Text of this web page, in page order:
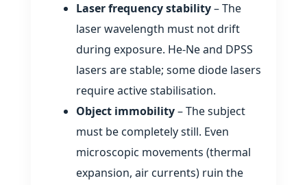
Laser frequency stability– The
laser wavelength must not drift
during exposure. He‑Ne and DPSS
lasers are stable; some diode lasers
require active stabilisation.
Object immobility– The subject
must be completely still. Even
microscopic movements (thermal
expansion, air currents) ruin the